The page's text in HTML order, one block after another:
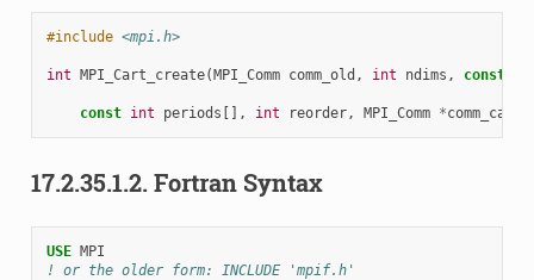
#include <mpi.h>
int MPI_Cart_create(MPI_Comm comm_old , int ndims , const
const int periods [], int reorder, MPI_Comm *comm_cart
17.2.35.1.2. Fortran Syntax
USE MPI
! or the older form: INCLUDE 'mpif.h'